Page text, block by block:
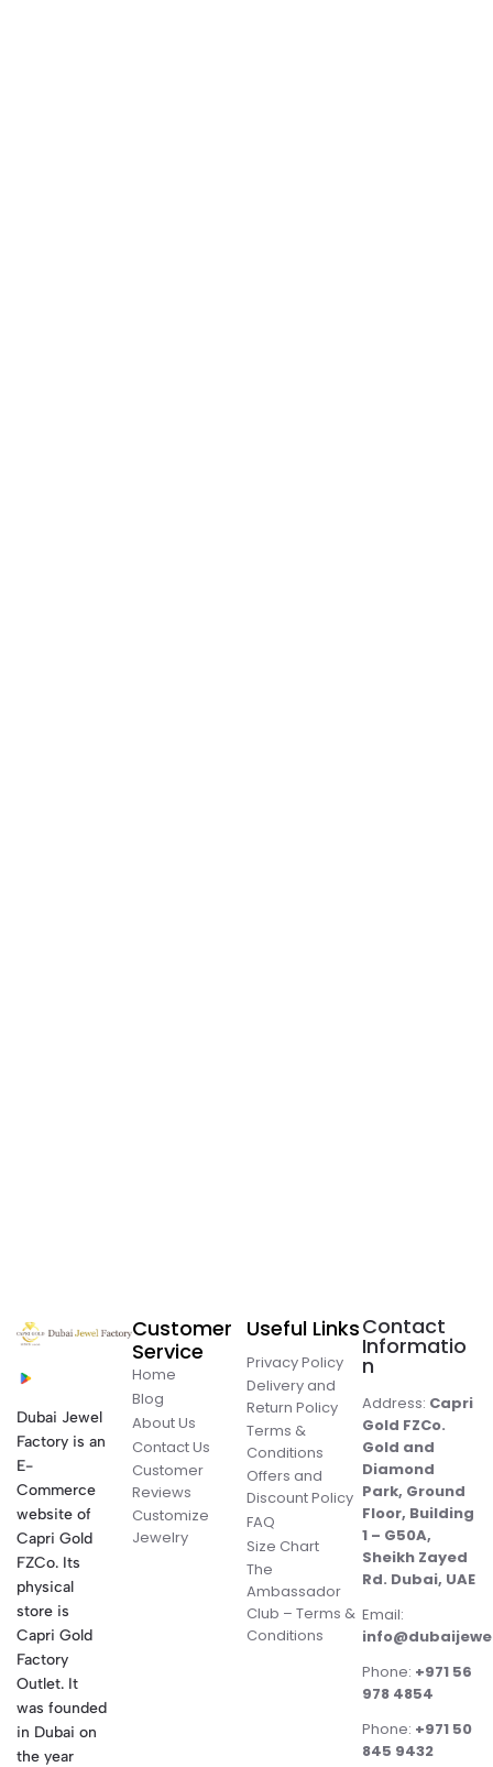
Dubai Jewel
Factory is an
E-
Commerce
website of
Capri Gold
FZCo. Its
physical
store is
Capri Gold
Factory
Outlet. It
was founded
in Dubai on
the year
Customer
Service
Home
Blog
About Us
Contact Us
Customer
Reviews
Customize
Jewelry
Useful Links
Privacy Policy
Delivery and
Return Policy
Terms &
Conditions
Offers and
Discount Policy
FAQ
Size Chart
The
Ambassador
Club – Terms &
Conditions
Contact
Informatio
n
Address: Capri
Gold FZCo.
Gold and
Diamond
Park, Ground
Floor, Building
1 – G50A,
Sheikh Zayed
Rd. Dubai, UAE
Email:
Phone: +971 56
978 4854
Phone: +971 50
845 9432